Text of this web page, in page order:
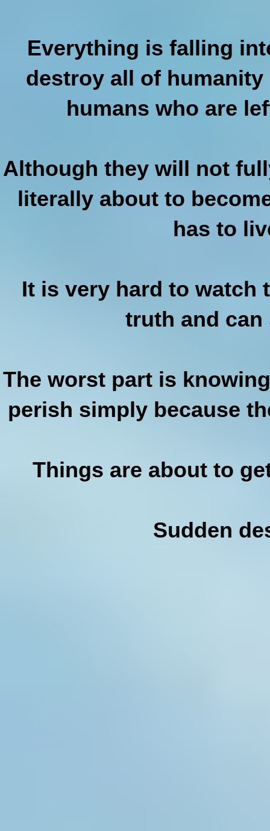
Everything is falling
destroy all of
humans who are
Although they will not
literally about to
has to
It is very hard to watch
truth and can
The worst part is
perish simply because
Things are about to
Sudden